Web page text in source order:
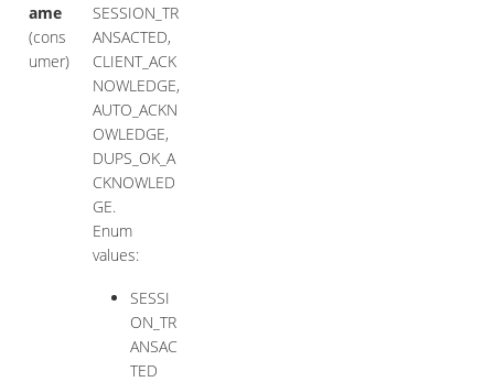
ame
(cons
umer)
SESSION_TR
ANSACTED,
CLIENT_ACK
NOWLEDGE,
AUTO_ACKN
OWLEDGE,
DUPS_OK_A
CKNOWLED
GE.
Enum
values:
SESSI
ON_TR
ANSAC
TED